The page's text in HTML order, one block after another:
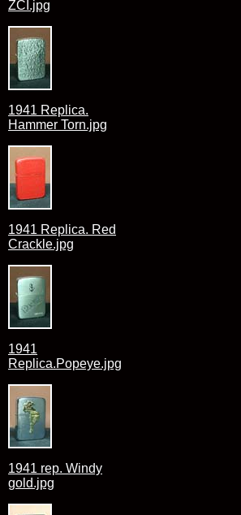
ZCI.jpg
1941 Replica.
Hammer Torn.jpg
1941 Replica. Red
Crackle.jpg
1941
Replica.Popeye.jpg
1941 rep. Windy
gold.jpg